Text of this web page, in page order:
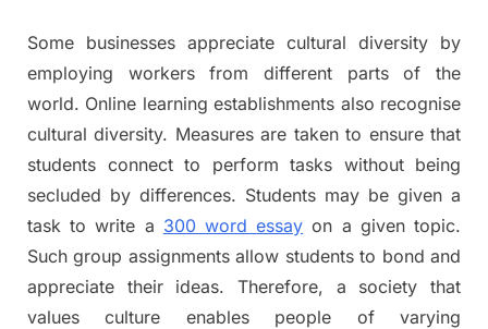
Some businesses appreciate cultural diversity by
employing workers from different parts of the
world. Online learning establishments also recognise
cultural diversity. Measures are taken to ensure that
students connect to perform tasks without being
secluded by differences. Students may be given a
task to write a 300 word essay on a given topic.
Such group assignments allow students to bond and
appreciate their ideas. Therefore, a society that
values culture enables people of varying